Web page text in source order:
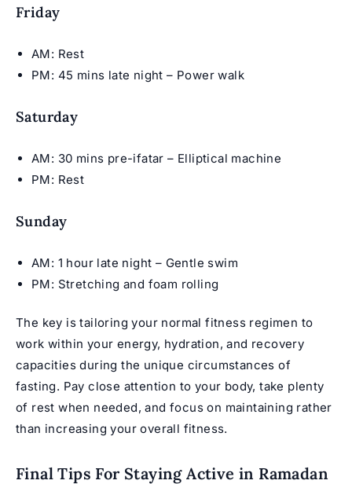
Friday
AM: Rest
PM: 45 mins late night – Power walk
Saturday
AM: 30 mins pre-ifatar – Elliptical machine
PM: Rest
Sunday
AM: 1 hour late night – Gentle swim
PM: Stretching and foam rolling
The key is tailoring your normal fitness regimen to
work within your energy, hydration, and recovery
capacities during the unique circumstances of
fasting. Pay close attention to your body, take plenty
of rest when needed, and focus on maintaining rather
than increasing your overall fitness.
Final Tips For Staying Active in Ramadan